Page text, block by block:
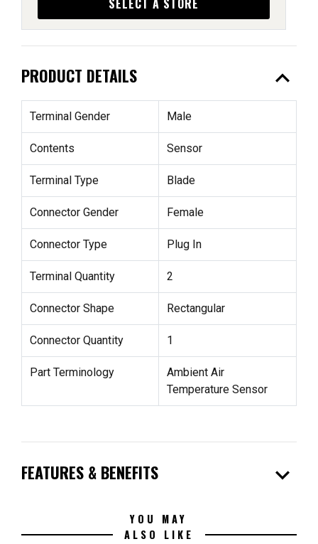
PRODUCT DETAILS expand_less
Terminal Gender Male
Contents Sensor
Terminal Type Blade
Connector Gender Female
Connector Type Plug In
Terminal Quantity 2
Connector Shape Rectangular
Connector Quantity 1
Part Terminology
Ambient Air
Temperature Sensor
FEATURES & BENEFITS expand_more
YOU MAY
ALSO LIKE